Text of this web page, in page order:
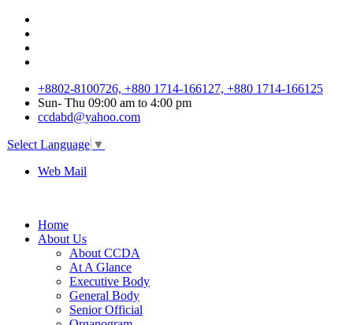
+8802-8100726, +880 1714-166127, +880 1714-166125
Sun- Thu 09:00 am to 4:00 pm
ccdabd@yahoo.com
Select Language ▼
Web Mail
Home
About Us
About CCDA
At A Glance
Executive Body
General Body
Senior Official